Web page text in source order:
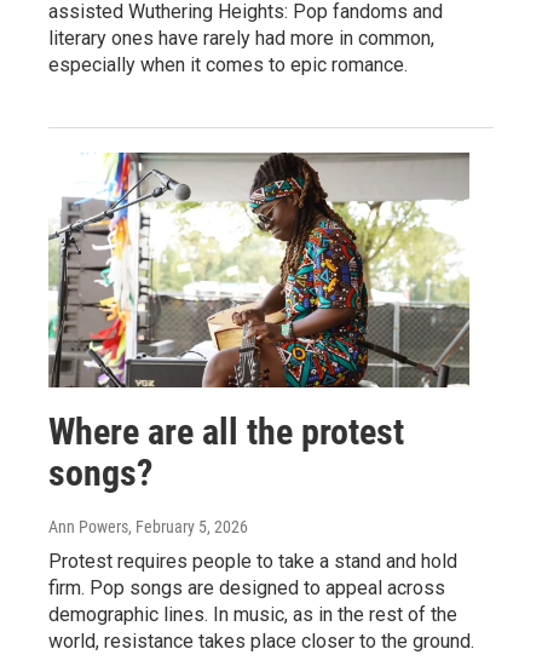
assisted Wuthering Heights: Pop fandoms and
literary ones have rarely had more in common,
especially when it comes to epic romance.
Where are all the protest
songs?
Ann Powers, February 5, 2026
Protest requires people to take a stand and hold
firm. Pop songs are designed to appeal across
demographic lines. In music, as in the rest of the
world, resistance takes place closer to the ground.